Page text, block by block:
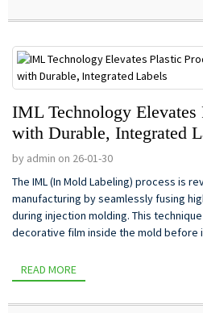
IML Technology Elevates
with Durable, Integrated
by admin on 26-01-30
The IML (In Mold Labeling) process is
manufacturing by seamlessly fusing
during injection molding. This
decorative film inside the mold before
READ MORE